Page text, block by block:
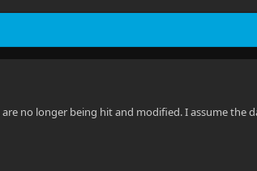
no longer being hit and modified. I assume the